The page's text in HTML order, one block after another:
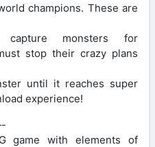
champions. These are
monsters for
stop their crazy plans
until it reaches super
experience!
game with elements of